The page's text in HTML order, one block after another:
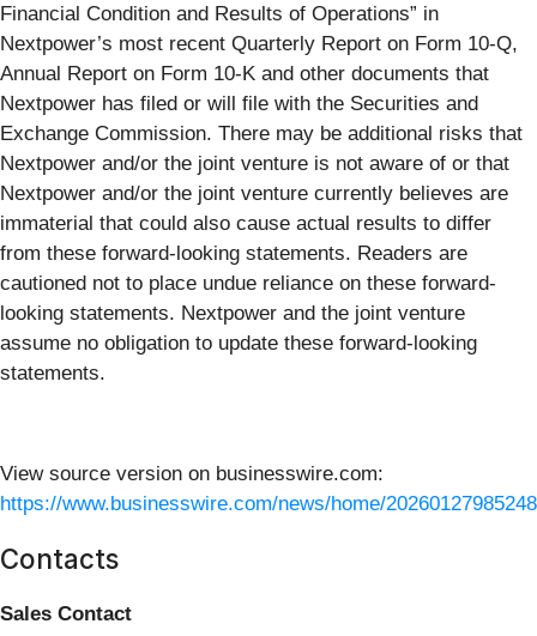
Financial Condition and Results of Operations” in
Nextpower’s most recent Quarterly Report on Form 10-Q,
Annual Report on Form 10-K and other documents that
Nextpower has filed or will file with the Securities and
Exchange Commission. There may be additional risks that
Nextpower and/or the joint venture is not aware of or that
Nextpower and/or the joint venture currently believes are
immaterial that could also cause actual results to differ
from these forward-looking statements. Readers are
cautioned not to place undue reliance on these forward-
looking statements. Nextpower and the joint venture
assume no obligation to update these forward-looking
statements.
View source version on businesswire.com:
https://www.businesswire.com/news/home/
Contacts
Sales Contact